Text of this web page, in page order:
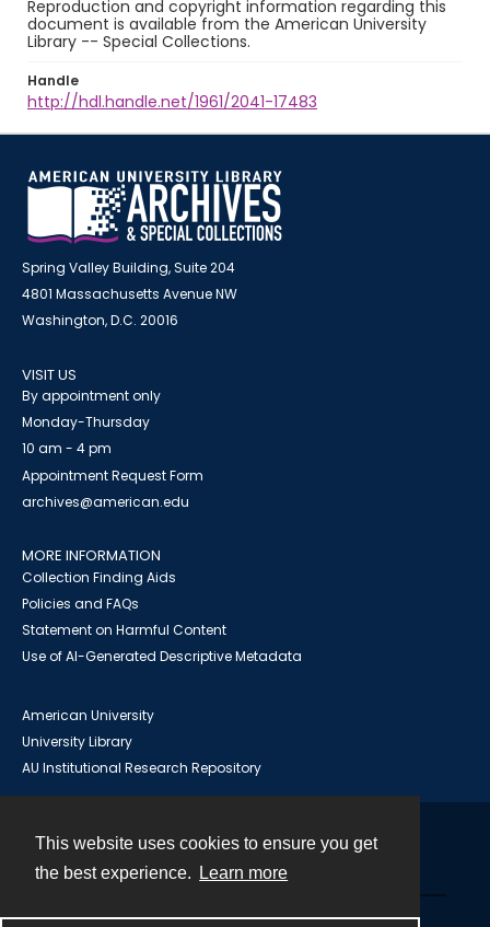
This website uses cookies to ensure you get
the best experience.
Learn more
Reproduction and copyright information regarding this
document is available from the American University
Library -- Special Collections.
Handle
http://hdl.handle.net/1961/2041-17483
Spring Valley Building, Suite 204
4801 Massachusetts Avenue NW
Washington, D.C. 20016
VISIT US
By appointment only
Monday-Thursday
10 am - 4 pm
Appointment Request Form
archives@american.edu
MORE INFORMATION
Collection Finding Aids
Policies and FAQs
Statement on Harmful Content
Use of AI-Generated Descriptive Metadata
American University
University Library
AU Institutional Research Repository